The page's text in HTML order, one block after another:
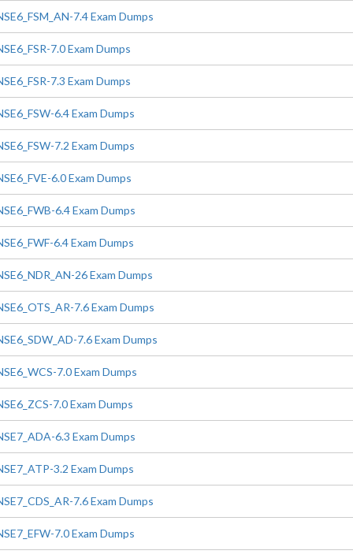
7.4 Exam Dumps
7.0 Exam Dumps
7.3 Exam Dumps
6.4 Exam Dumps
7.2 Exam Dumps
6.0 Exam Dumps
6.4 Exam Dumps
6.4 Exam Dumps
26 Exam Dumps
7.6 Exam Dumps
7.6 Exam Dumps
7.0 Exam Dumps
7.0 Exam Dumps
6.3 Exam Dumps
3.2 Exam Dumps
7.6 Exam Dumps
7.0 Exam Dumps